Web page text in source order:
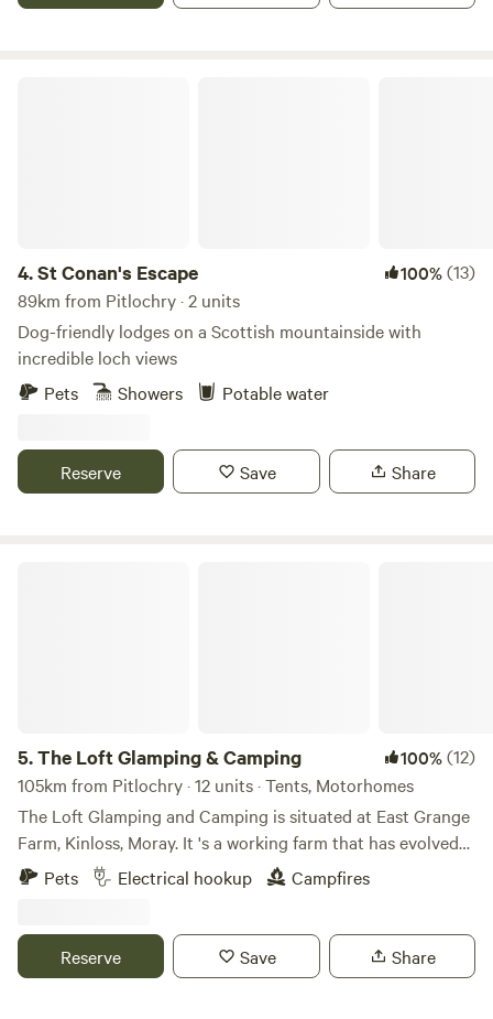
4.St Conan's Escape 100%(13)
89km from Pitlochry · 2 units
Dog-friendly lodges on a Scottish mountainside with
incredible loch views
Pets
Showers Potable water
Reserve Save Share
5.The Loft Glamping & Camping 100%(12)
105km from Pitlochry · 12 units · Tents, Motorhomes
The Loft Glamping and Camping is situated at East Grange
Farm, Kinloss, Moray. It 's a working farm that has evolved
over the years to include Wigwam Glamping and Camping
for campervans, motorhomes and tents. A number of the
for Weddings, Events and Workshops. The "wilderness"
campsite offers pitches suitable for tents and small
Pets Electrical hookup Campfires
Reserve Save Share